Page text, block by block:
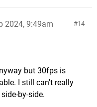
14
2024, 9:49am
but 30fps is
I still can't really
by-side.